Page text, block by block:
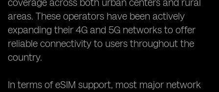
coverage across both urban centers and rural
areas. These operators have been actively
expanding their 4G and 5G networks to offer
reliable connectivity to users throughout the
country.
In terms of eSIM support, most major network